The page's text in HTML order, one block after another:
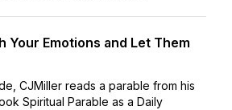
Your Emotions and Let Them
CJMiller reads a parable from his
Spiritual Parable as a Daily